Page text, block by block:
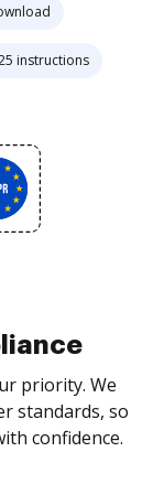
instructions
priority. We
standards, so
confidence.